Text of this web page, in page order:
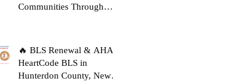
Communities Through
🔥 BLS Renewal & AHA
HeartCode BLS in
Hunterdon County, New